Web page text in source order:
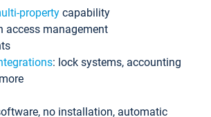
property capability
access management
: lock systems, accounting
no installation, automatic